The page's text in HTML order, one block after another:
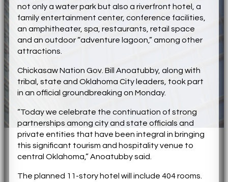
not only a water park but also a riverfront hotel, a
family entertainment center, conference facilities,
an amphitheater, spa, restaurants, retail space
and an outdoor “adventure lagoon,” among other
attractions.
Chickasaw Nation Gov. Bill Anoatubby, along with
tribal, state and Oklahoma City leaders, took part
in an official groundbreaking on Monday.
“Today we celebrate the continuation of strong
partnerships among city and state officials and
private entities that have been integral in bringing
this significant tourism and hospitality venue to
central Oklahoma,” Anoatubby said.
The planned 11-story hotel will include 404 rooms.